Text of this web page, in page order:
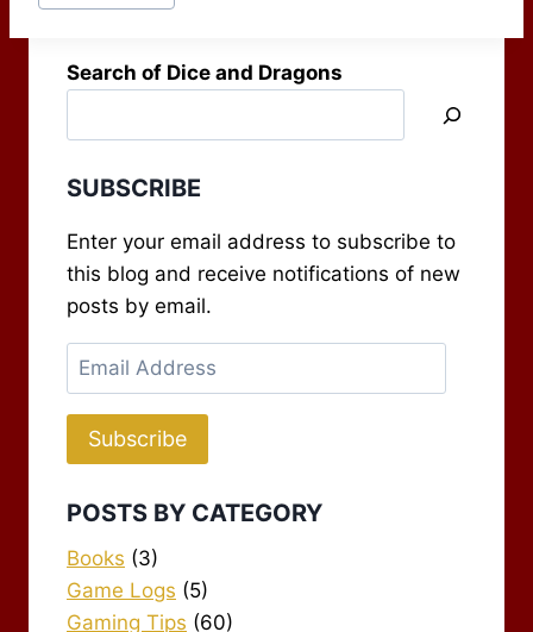
Search of Dice and Dragons
SUBSCRIBE
Enter your email address to subscribe to
this blog and receive notifications of new
posts by email.
Email
Address
Subscribe
POSTS BY CATEGORY
Books (3)
Game Logs (5)
Gaming Tips (60)